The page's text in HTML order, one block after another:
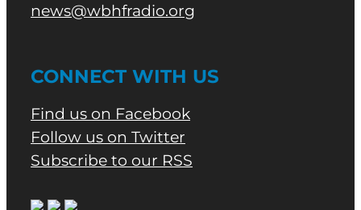
news@wbhfradio.org
CONNECT WITH US
Find us on Facebook
Follow us on Twitter
Subscribe to our RSS